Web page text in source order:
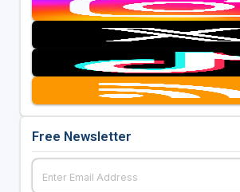
Free Newsletter